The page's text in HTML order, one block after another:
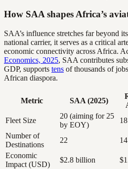
How SAA shapes Africa’s
SAA’s influence stretches far beyond
national carrier, it serves as a critical
economic connectivity across Africa.
Economics, 2025, SAA contributes
GDP, supports tens of thousands of
African diaspora.
Metric SAA (2025)
Fleet Size
20 (aiming for 25
by EOY)
18
Number of
Destinations
22 14
Economic
Impact (USD)
$2.8 billion